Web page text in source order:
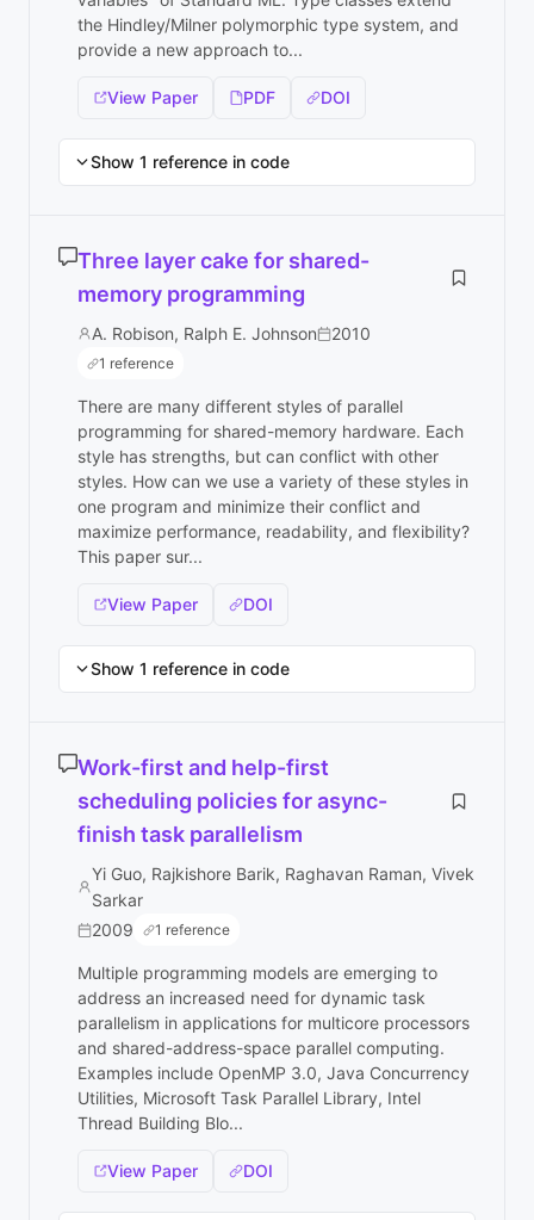
the Hindley/Milner polymorphic type system, and
provide a new approach to...
View Paper PDF DOI
Show 1 reference in code
Three layer cake for shared-
memory programming
A. Robison, Ralph E. Johnson 2010
1 reference
There are many different styles of parallel
programming for shared-memory hardware. Each
style has strengths, but can conflict with other
styles. How can we use a variety of these styles in
one program and minimize their conflict and
maximize performance, readability, and flexibility?
This paper sur...
View Paper DOI
Show 1 reference in code
Work-first and help-first
scheduling policies for async-
finish task parallelism
Yi Guo, Rajkishore Barik, Raghavan Raman, Vivek
Sarkar
2009
1 reference
Multiple programming models are emerging to
address an increased need for dynamic task
parallelism in applications for multicore processors
and shared-address-space parallel computing.
Examples include OpenMP 3.0, Java Concurrency
Utilities, Microsoft Task Parallel Library, Intel
Thread Building Blo...
View Paper DOI